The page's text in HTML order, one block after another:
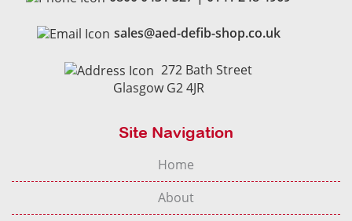
sales@aed-defib-shop.co.uk
272 Bath Street
Glasgow G2 4JR
Site Navigation
Home
About